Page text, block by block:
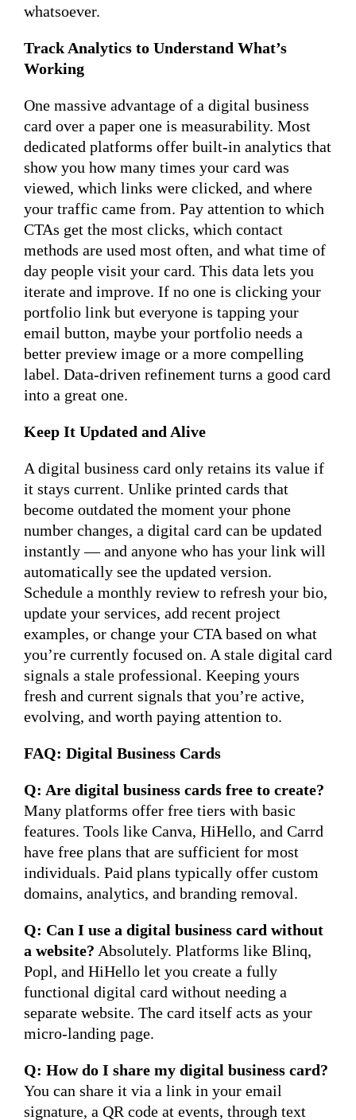
whatsoever.
Track Analytics to Understand What’s
Working
One massive advantage of a digital business
card over a paper one is measurability. Most
dedicated platforms offer built-in analytics that
show you how many times your card was
viewed, which links were clicked, and where
your traffic came from. Pay attention to which
CTAs get the most clicks, which contact
methods are used most often, and what time of
day people visit your card. This data lets you
iterate and improve. If no one is clicking your
portfolio link but everyone is tapping your
email button, maybe your portfolio needs a
better preview image or a more compelling
label. Data-driven refinement turns a good card
into a great one.
Keep It Updated and Alive
A digital business card only retains its value if
it stays current. Unlike printed cards that
become outdated the moment your phone
number changes, a digital card can be updated
instantly — and anyone who has your link will
automatically see the updated version.
Schedule a monthly review to refresh your bio,
update your services, add recent project
examples, or change your CTA based on what
you’re currently focused on. A stale digital card
signals a stale professional. Keeping yours
fresh and current signals that you’re active,
evolving, and worth paying attention to.
FAQ: Digital Business Cards
Q: Are digital business cards free to create?
Many platforms offer free tiers with basic
features. Tools like Canva, HiHello, and Carrd
have free plans that are sufficient for most
individuals. Paid plans typically offer custom
domains, analytics, and branding removal.
Q: Can I use a digital business card without
a website? Absolutely. Platforms like Blinq,
Popl, and HiHello let you create a fully
functional digital card without needing a
separate website. The card itself acts as your
micro-landing page.
Q: How do I share my digital business card?
You can share it via a link in your email
signature, a QR code at events, through text